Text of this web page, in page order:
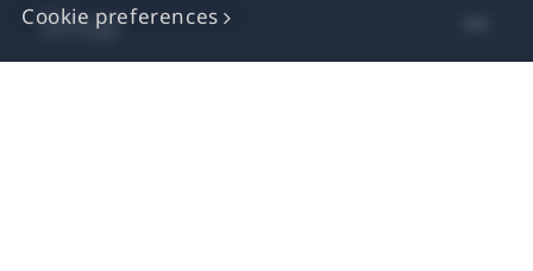
Cookie preferences
Shop